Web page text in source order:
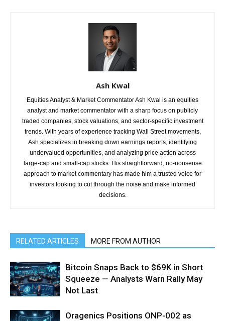
Ash Kwal
Equities Analyst & Market Commentator Ash Kwal is an equities
analyst and market commentator with a sharp focus on publicly
traded companies, stock valuations, and sector-specific investment
trends. With years of experience tracking Wall Street movements,
Ash specializes in breaking down earnings reports, identifying
undervalued opportunities, and analyzing price action across
large-cap and small-cap stocks. His straightforward, no-nonsense
approach to market commentary has made him a trusted voice for
investors looking to cut through the noise and make informed
decisions.
RELATED ARTICLES MORE FROM AUTHOR
Bitcoin Snaps Back to $69K in Short
Squeeze — Analysts Warn Rally May
Not Last
Oragenics Positions ONP-002 as